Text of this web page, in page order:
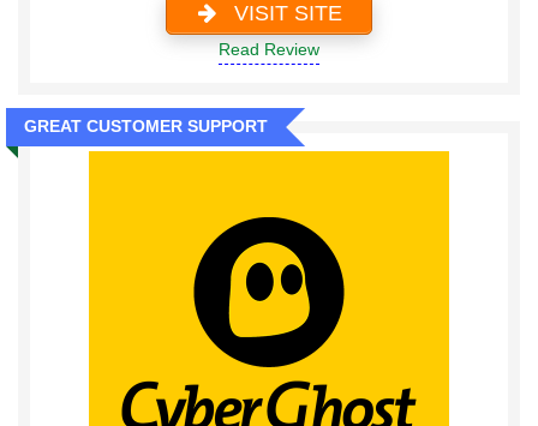
VISIT SITE
Read Review
GREAT CUSTOMER SUPPORT